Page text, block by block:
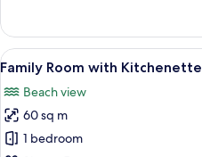
Bedrooms
Apartment
with
Balcony
View
all
photos
for
Family
7
Family Room with Kitchenette
Beach view
60 sq m
1 bedroom